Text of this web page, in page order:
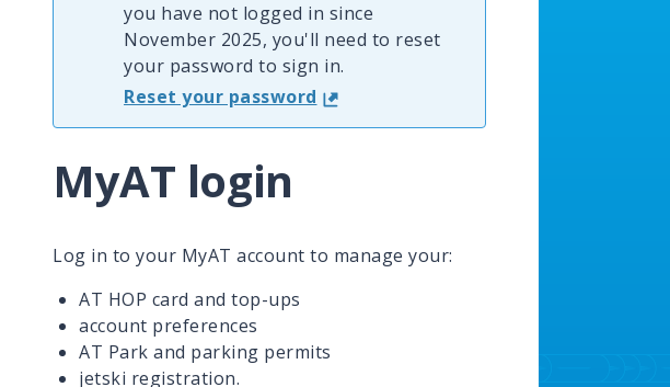
you have not logged in since
November 2025, you'll need to reset
your password to sign in.
Reset your password
MyAT login
Log in to your MyAT account to manage your:
AT HOP card and top-ups
account preferences
AT Park and parking permits
jetski registration.